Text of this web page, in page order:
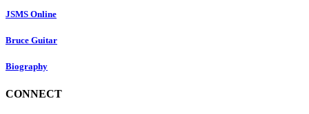
JSMS Online
Bruce Guitar
Biography
CONNECT